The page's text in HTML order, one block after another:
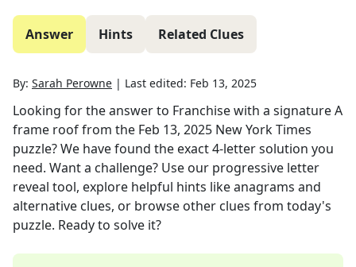
Answer Hints Related Clues
By: Sarah Perowne | Last edited: Feb 13, 2025
Looking for the answer to Franchise with a signature A
frame rooffrom the Feb 13, 2025 New York Times
puzzle? We have found the exact4-letter solution you
need. Want a challenge? Use our progressive letter
reveal tool, explore helpful hints like anagrams and
alternative clues, or browse other clues from today's
puzzle. Ready to solve it?